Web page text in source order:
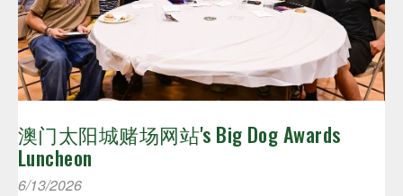
澳门太阳城赌场网站's Big Dog Awards
Luncheon
6/13/2026